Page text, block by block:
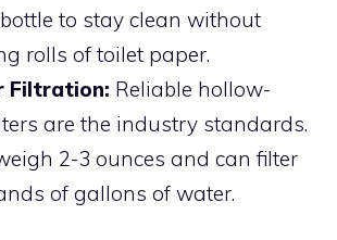
to stay clean without
rolls of toilet paper.
Filtration: Reliable hollow-
are the industry standards.
2-3 ounces and can filter
of gallons of water.